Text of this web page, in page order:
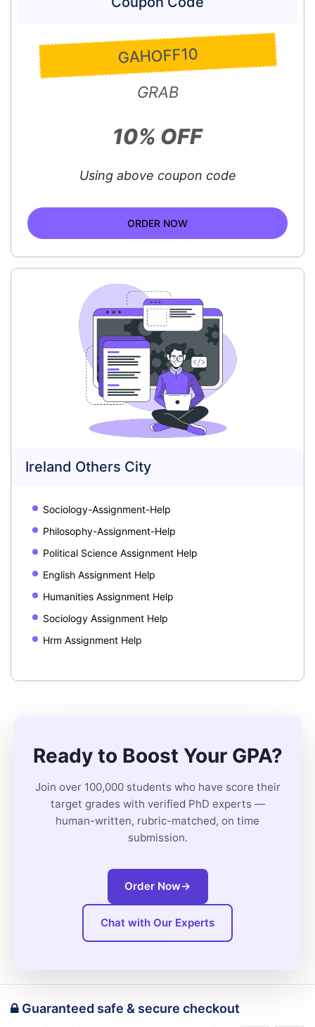
GAHOFF10
GRAB
10% OFF
Using above coupon code
ORDER NOW
Ireland Others City
Sociology-Assignment-Help
Philosophy-Assignment-Help
Political Science Assignment Help
English Assignment Help
Humanities Assignment Help
Sociology Assignment Help
Hrm Assignment Help
Ready to Boost Your GPA?
Join over 100,000 students who have score their
target grades with verified PhD experts —
human-written, rubric-matched, on time
submission.
Order Now→
Chat with Our Experts
Guaranteed safe & secure checkout